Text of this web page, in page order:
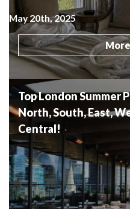
May 20th, 2025
Top London Summer
North, South, East,
Central!